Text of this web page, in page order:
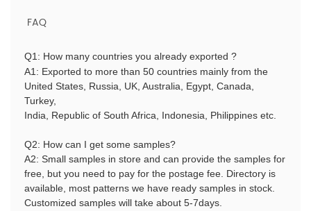
FAQ
Q1: How many countries you already exported ?
A1: Exported to more than 50 countries mainly from the
United States, Russia, UK, Australia, Egypt, Canada,
Turkey,
India, Republic of South Africa, Indonesia, Philippines etc.
Q2: How can I get some samples?
A2: Small samples in store and can provide the samples for
free, but you need to pay for the postage fee. Directory is
available, most patterns we have ready samples in stock.
Customized samples will take about 5-7days.